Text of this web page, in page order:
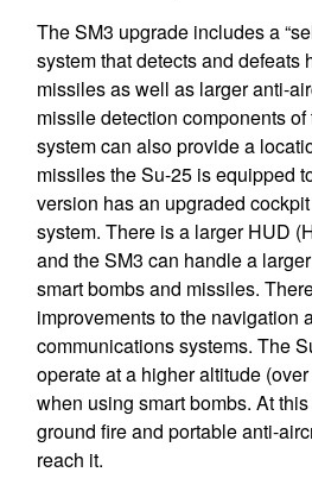
The SM3 upgrade includes a
system that detects and defeats
missiles as well as larger anti-
missile detection components
system can also provide a
missiles the Su-25 is equipped
version has an upgraded
system. There is a larger HUD
and the SM3 can handle a
smart bombs and missiles.
improvements to the navigation
communications systems. The
operate at a higher altitude
when using smart bombs. At
ground fire and portable anti-
reach it.